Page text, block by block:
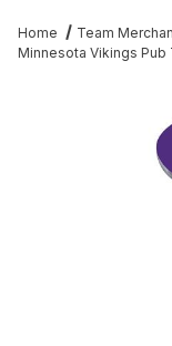
Home Team
Minnesota Vikings Pub